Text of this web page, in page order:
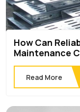
How Can
Maintenance
Read More